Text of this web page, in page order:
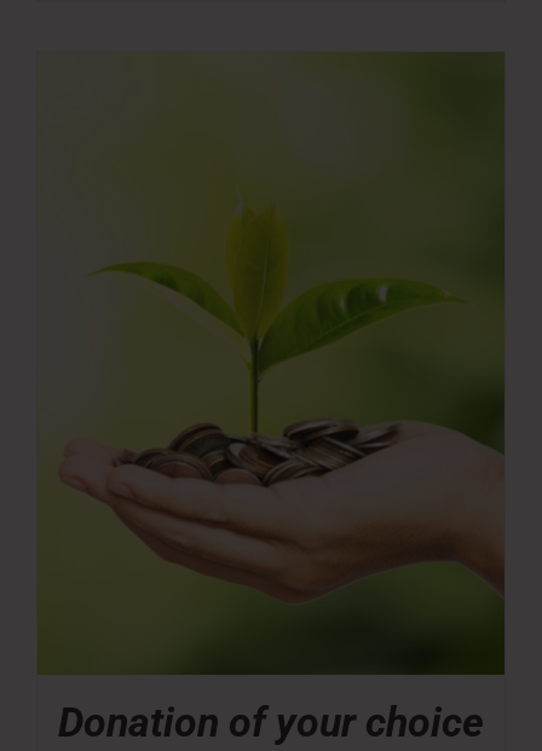
Donation of your choice